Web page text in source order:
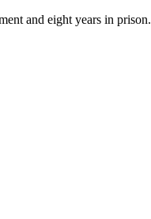
and eight years in prison.